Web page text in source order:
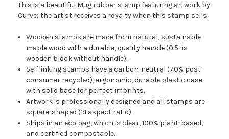
This is a beautiful Mug rubber stamp featuring artwork by
Curve; the artist receives a royalty when this stamp sells.
Wooden stamps are made from natural, sustainable
maple wood with a durable, quality handle (0.5" is
wooden block without handle).
Self-inking stamps have a carbon-neutral (70% post-
consumer recycled), ergonomic, durable plastic case
with solid base for perfect imprints.
Artwork is professionally designed and all stamps are
square-shaped (1:1 aspect ratio).
Ships in an eco bag, which is clear, 100% plant-based,
and certified compostable.